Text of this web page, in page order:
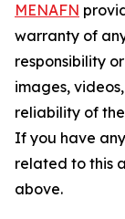
MENAFN
warranty of
responsibility
images,
reliability of
If you have
related to this
above.